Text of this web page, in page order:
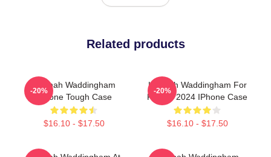
Related products
Hannah Waddingham
IPhone Tough Case
$16.10 - $17.50
-20%
Hannah Waddingham For
People 2024 IPhone Case
$16.10 - $17.50
-20%